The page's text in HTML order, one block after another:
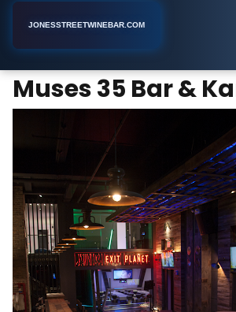
JONESSTREETWINEBAR.COM
Muses 35 Bar &